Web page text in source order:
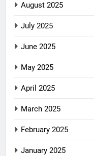
August 2025
July 2025
June 2025
May 2025
April 2025
March 2025
February 2025
January 2025